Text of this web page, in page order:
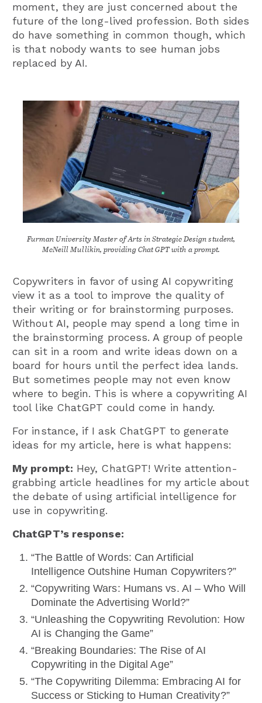
moment, they are just concerned about the
future of the long-lived profession. Both sides
do have something in common though, which
is that nobody wants to see human jobs
replaced by AI.
Furman University Master of Arts in Strategic Design student,
McNeill Mullikin, providing Chat GPT with a prompt.
Copywriters in favor of using AI copywriting
view it as a tool to improve the quality of
their writing or for brainstorming purposes.
Without AI, people may spend a long time in
the brainstorming process. A group of people
can sit in a room and write ideas down on a
board for hours until the perfect idea lands.
But sometimes people may not even know
where to begin. This is where a copywriting AI
tool like ChatGPT could come in handy.
For instance, if I ask ChatGPT to generate
ideas for my article, here is what happens:
My prompt: Hey, ChatGPT! Write attention-
grabbing article headlines for my article about
the debate of using artificial intelligence for
use in copywriting.
ChatGPT’s response:
“The Battle of Words: Can Artificial
Intelligence Outshine Human Copywriters?”
“Copywriting Wars: Humans vs. AI – Who Will
Dominate the Advertising World?”
“Unleashing the Copywriting Revolution: How
AI is Changing the Game”
“Breaking Boundaries: The Rise of AI
Copywriting in the Digital Age”
“The Copywriting Dilemma: Embracing AI for
Success or Sticking to Human Creativity?”